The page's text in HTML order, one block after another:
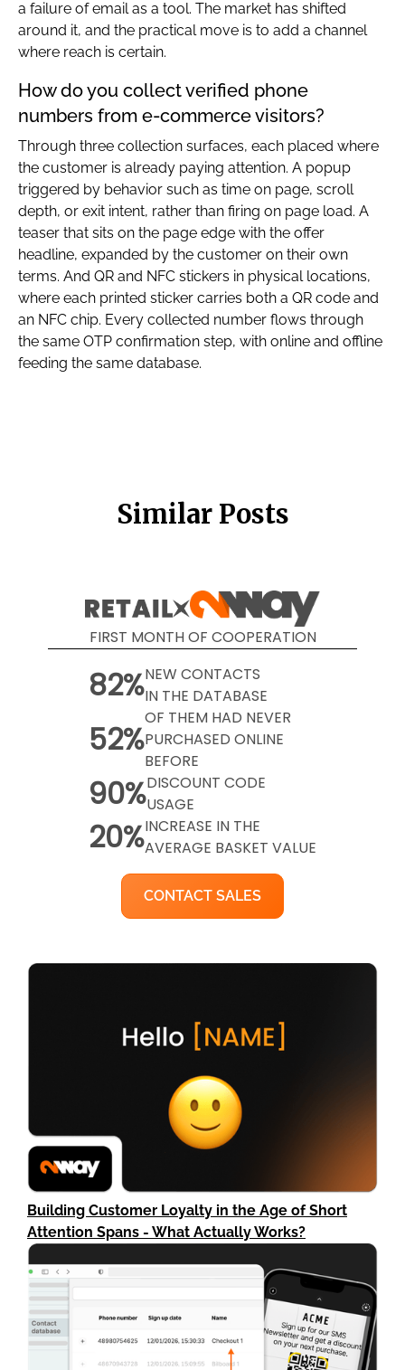
a failure of email as a tool. The market has shifted
around it, and the practical move is to add a channel
where reach is certain.
How do you collect verified phone
numbers from e-commerce visitors?
Through three collection surfaces, each placed where
the customer is already paying attention. A popup
triggered by behavior such as time on page, scroll
depth, or exit intent, rather than firing on page load. A
teaser that sits on the page edge with the offer
headline, expanded by the customer on their own
terms. And QR and NFC stickers in physical locations,
where each printed sticker carries both a QR code and
an NFC chip. Every collected number flows through
the same OTP confirmation step, with online and offline
feeding the same database.
Similar Posts
FIRST MONTH OF COOPERATION
82%NEW CONTACTS
IN THE DATABASE
52%
OF THEM HAD NEVER
PURCHASED ONLINE
BEFORE
90%DISCOUNT CODE
USAGE
20%INCREASE IN THE
AVERAGE BASKET VALUE
CONTACT SALES
Building Customer Loyalty in the Age of Short
Attention Spans - What Actually Works?